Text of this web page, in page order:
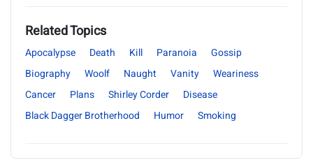
Related Topics
Apocalypse Death Kill Paranoia
Gossip
Biography
Woolf Naught Vanity
Weariness
Cancer
Plans Shirley Corder
Disease
Black Dagger Brotherhood
Humor Smoking